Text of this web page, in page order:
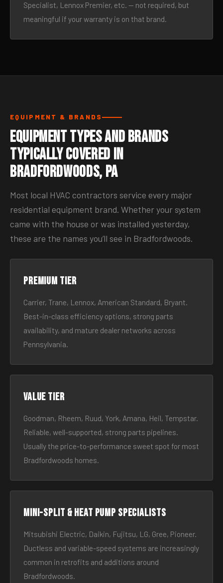
Specialist, Lennox Premier, etc. — not required, but
meaningful if your warranty is on that brand.
EQUIPMENT & BRANDS
Equipment Types and Brands
Typically Covered in
Bradfordwoods, PA
Most local HVAC contractors service every major
residential equipment brand. Whether your system
came with the house or was installed yesterday,
these are the names you’ll see in Bradfordwoods.
Premium tier
Carrier, Trane, Lennox, American Standard, Bryant.
Best-in-class efficiency options, strong parts
availability, and mature dealer networks across
Pennsylvania.
Value tier
Goodman, Rheem, Ruud, York, Amana, Heil, Tempstar.
Reliable, well-supported, strong parts pipelines.
Usually the price-to-performance sweet spot for most
Bradfordwoods homes.
Mini-split & heat pump specialists
Mitsubishi Electric, Daikin, Fujitsu, LG, Gree, Pioneer.
Ductless and variable-speed systems are increasingly
common in retrofits and additions around
Bradfordwoods.